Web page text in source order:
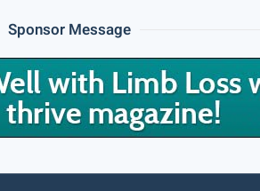
Sponsor Message